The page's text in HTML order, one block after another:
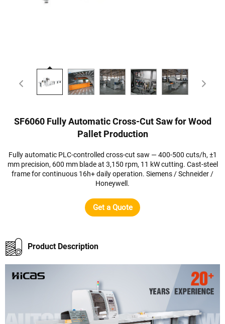
SF6060 Fully Automatic Cross-Cut Saw for Wood
Pallet Production
Fully automatic PLC-controlled cross-cut saw — 400-500 cuts/h, ±1
mm precision, 600 mm blade at 3,150 rpm, 11 kW cutting. Cast-steel
frame for continuous 16h+ daily operation. Siemens / Schneider /
Honeywell.
Get a Quote
Product Description